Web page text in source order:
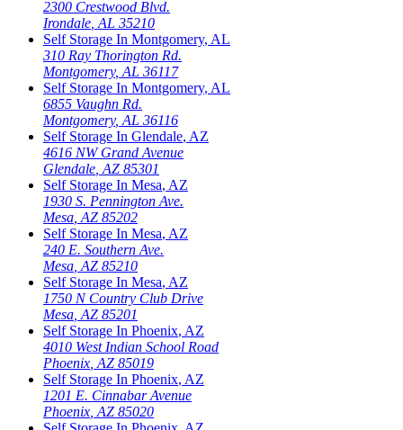
2300 Crestwood Blvd.
Irondale AL 35210
Self Storage In Montgomery, AL
310 Ray Thorington Rd.
Montgomery, AL 36117
Self Storage In Montgomery, AL
6855 Vaughn Rd.
Montgomery, AL 36116
Self Storage In Glendale, AZ
4616 NW Grand Avenue
Glendale AZ 85301
Self Storage In Mesa, AZ
1930 S. Pennington Ave.
Mesa AZ 85202
Self Storage In Mesa, AZ
240 E. Southern Ave.
Mesa AZ 85210
Self Storage In Mesa, AZ
1750 N Country Club Drive
Mesa AZ 85201
Self Storage In Phoenix, AZ
4010 West Indian School Road
Phoenix AZ 85019
Self Storage In Phoenix, AZ
1201 E. Cinnabar Avenue
Phoenix AZ 85020